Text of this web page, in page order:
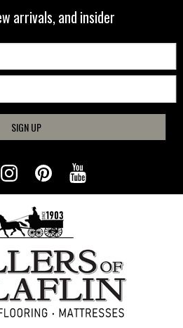
arrivals, and insider
SIGN UP